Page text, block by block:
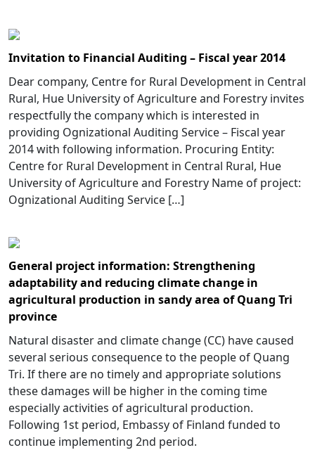
Invitation to Financial Auditing – Fiscal year 2014
Dear company, Centre for Rural Development in Central
Rural, Hue University of Agriculture and Forestry invites
respectfully the company which is interested in
providing Ognizational Auditing Service – Fiscal year
2014 with following information. Procuring Entity:
Centre for Rural Development in Central Rural, Hue
University of Agriculture and Forestry Name of project:
Ognizational Auditing Service […]
General project information: Strengthening
adaptability and reducing climate change in
agricultural production in sandy area of Quang Tri
province
Natural disaster and climate change (CC) have caused
several serious consequence to the people of Quang
Tri. If there are no timely and appropriate solutions
these damages will be higher in the coming time
especially activities of agricultural production.
Following 1st period, Embassy of Finland funded to
continue implementing 2nd period.